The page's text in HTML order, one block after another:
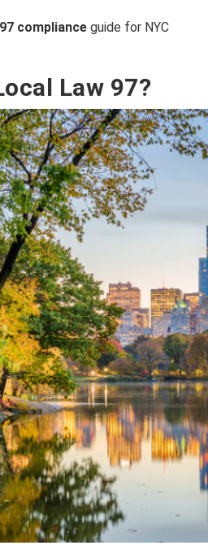
compliance guide for NYC
Law 97?